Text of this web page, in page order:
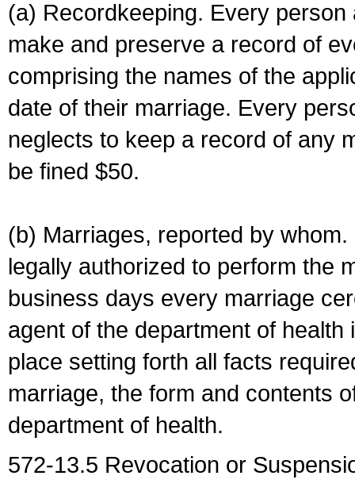
(a) Recordkeeping. Every
make and preserve a record of
comprising the names of the
date of their marriage. Every
neglects to keep a record of any
be fined $50.
(b) Marriages, reported by
legally authorized to perform the
business days every marriage
agent of the department of
place setting forth all facts
marriage, the form and contents
department of health.
572-13.5 Revocation or